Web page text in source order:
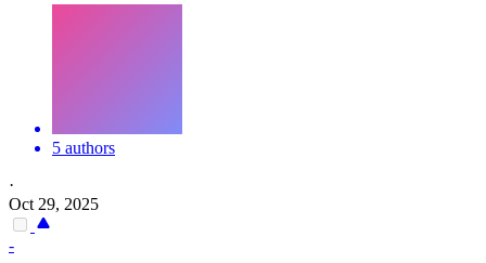
5 authors
·
Oct 29, 2025
-